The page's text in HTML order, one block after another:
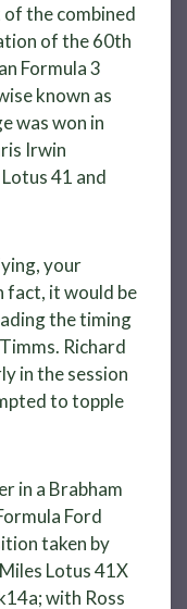
the combined
of the 60th
Formula 3
known as
was won in
Irwin
41 and
your
fact, it would be
the timing
Richard
in the session
to topple
in a Brabham
Ford
taken by
Lotus 41X
with Ross